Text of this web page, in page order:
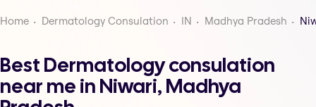
Home Dermatology Consulation IN Madhya Pradesh
Best Dermatology consulation
near me in Niwari, Madhya